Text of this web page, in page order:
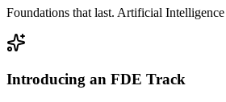
Foundations that last. Artificial
Introducing an FDE Track